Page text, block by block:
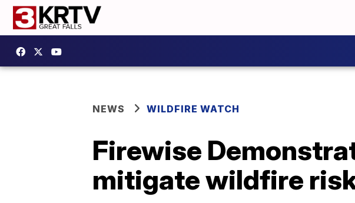
NEWS WILDFIRE WATCH
Firewise
mitigate wildfire